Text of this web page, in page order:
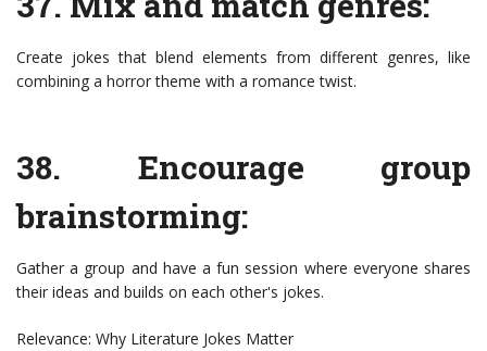
Create jokes that blend elements from different genres, like
combining a horror theme with a romance twist.
38. Encourage group
brainstorming:
Gather a group and have a fun session where everyone shares
their ideas and builds on each other's jokes.
Relevance: Why Literature Jokes Matter